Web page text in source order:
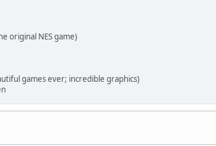
original NES game)
games ever; incredible graphics)